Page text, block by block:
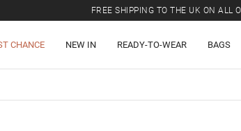
FREE SHIPPING TO THE UK ON ALL
CHANCE NEW IN READY-TO-WEAR BAGS